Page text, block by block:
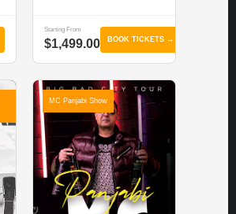
Starting From
$1,499.00 BOOK TICKETS →
MC Panjabi Show